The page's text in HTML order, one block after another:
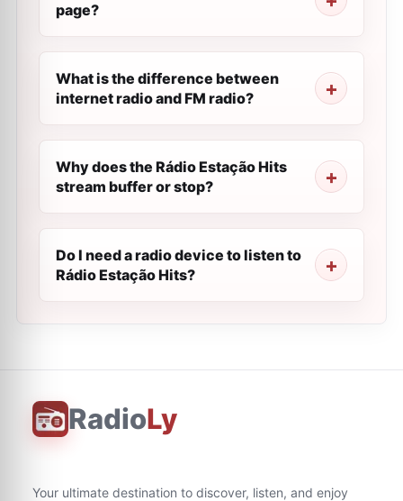
page?
What is the difference between
internet radio and FM radio?
Why does the Rádio Estação Hits
stream buffer or stop?
Do I need a radio device to listen to
Rádio Estação Hits?
RadioLy
Your ultimate destination to discover, listen, and enjoy